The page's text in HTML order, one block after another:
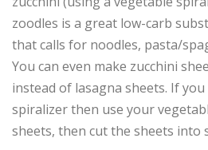
zoodles is a great low-carb
that calls for noodles, pasta/
You can even make zucchini
instead of lasagna sheets. If you
spiralizer then use your
sheets, then cut the sheets into